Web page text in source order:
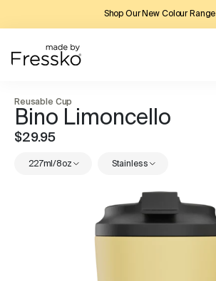
Shop Our New Colour Range
Reusable Cup
Bino Limoncello
$29.95
227ml/8oz Stainless